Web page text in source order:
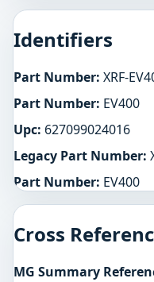
Identifiers
Part Number: XRF-
Part Number: EV400
Upc: 627099024016
Legacy Part Number:
Part Number: EV400
Cross
MG Summary